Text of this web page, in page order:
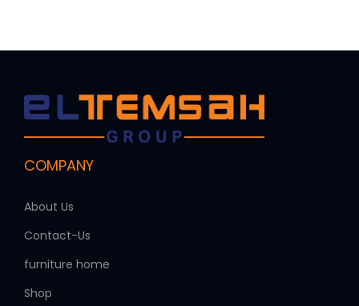
COMPANY
About Us
Contact-Us
furniture home
Shop